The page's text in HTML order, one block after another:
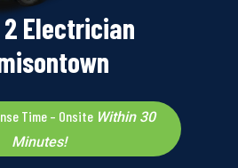
Electrician
Time – Onsite Within 30
Minutes!